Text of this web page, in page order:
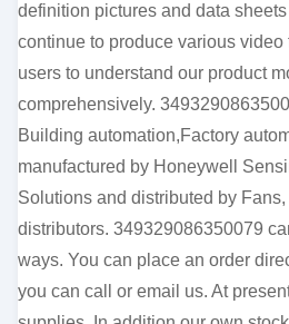
definition pictures and data sheets
continue to produce various
users to understand our product
comprehensively.
Building automation,Factory
manufactured by Honeywell
Solutions and distributed by
distributors. 349329086350079
ways. You can place an order
you can call or email us. At